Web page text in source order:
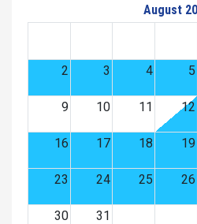
August
2 3 4 5
9 10 11 12
16 17 18 19
23 24 25 26
30 31